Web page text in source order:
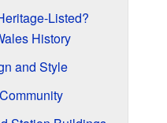
Listed?
History
and Style